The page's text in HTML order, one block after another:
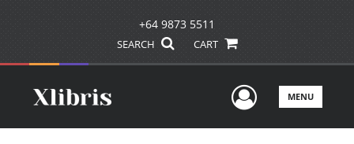
+64 9873 5511
SEARCH CART
UserMENU